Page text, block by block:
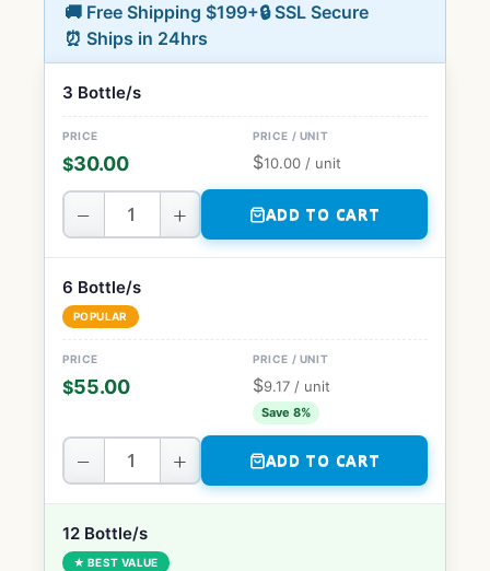
🚚 Free Shipping $199+🔒 SSL Secure
⏰ Ships in 24hrs
3 Bottle/s
$30.00 $10.00 / unit
− + ADD TO CART
6 Bottle/s
POPULAR
$55.00 $9.17 / unit
Save 8%
− + ADD TO CART
12 Bottle/s
★ BEST VALUE